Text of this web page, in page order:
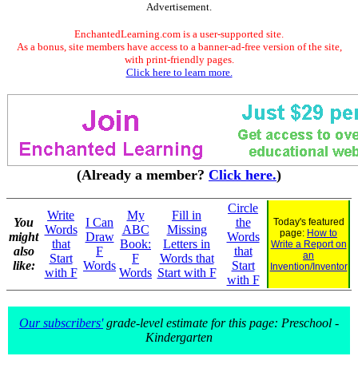
Advertisement.
EnchantedLearning.com is a user-supported site.
As a bonus, site members have access to a banner-ad-free version of the site,
with print-friendly pages.
Click here to learn more.
(Already a member? Click here.)
You
might
also
like:
Write
Words
that
Start
with F
I Can
Draw
F
Words
My
ABC
Book:
F
Words
Fill in
Missing
Letters in
Words that
Start with F
Circle
the
Words
that
Start
with F
Today's featured
page: How to
Write a Report on
an
Invention/Inventor
Our subscribers'grade-level estimate for this page: Preschool -
Kindergarten